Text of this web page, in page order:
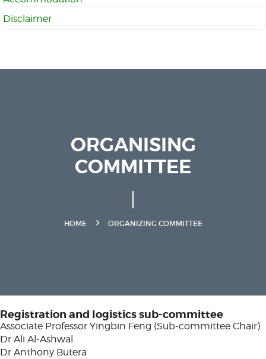
Disclaimer
ORGANISING
COMMITTEE
HOME ORGANIZING COMMITTEE
Registration and logistics sub-committee
Associate Professor Yingbin Feng (Sub-committee Chair)
Dr Ali Al-Ashwal
Dr Anthony Butera